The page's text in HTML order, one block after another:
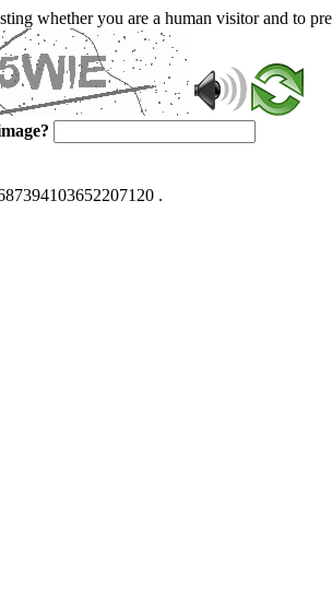
whether you are a human visitor and to
.